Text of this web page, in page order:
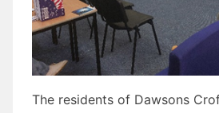
The residents of Dawsons